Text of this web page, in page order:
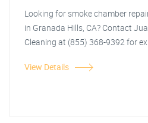
Looking for smoke chamber
in Granada Hills, CA? Contact
Cleaning at (855) 368-9392 for
View Details